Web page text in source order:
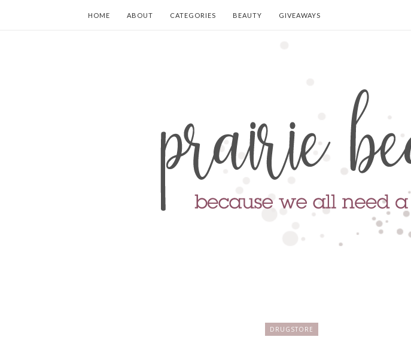
HOME ABOUT CATEGORIES BEAUTY GIVEAWAYS
DRUGSTORE